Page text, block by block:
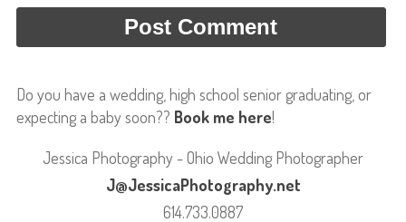
Do you have a wedding, high school senior graduating, or
expecting a baby soon?? Book me here!
Jessica Photography - Ohio Wedding Photographer
J@JessicaPhotography.net
614.733.0887